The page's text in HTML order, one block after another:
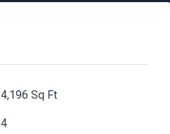
4,196 Sq Ft
4